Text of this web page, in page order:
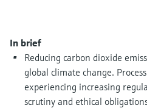
documentation
Spare parts finder
Find spare parts by product root, order
or serial number
Shop all
Shop all
In brief
Reducing carbon dioxide
global climate change.
experiencing increasing
scrutiny and ethical